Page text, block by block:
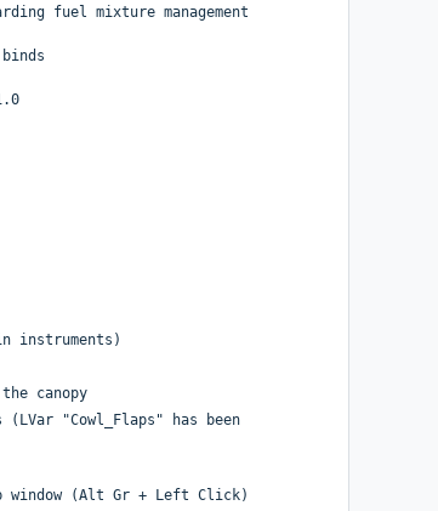
fuel mixture management
instruments)
canopy
"Cowl_Flaps" has been
window (Alt Gr + Left Click)